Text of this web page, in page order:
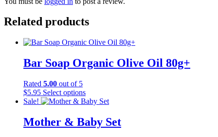
Related products
Bar Soap Organic Olive Oil 80g+
Rated 5.00 out of 5
$5.95 Select optionsThis
product
multiple
variants.
Sale!
Mother & Baby Set